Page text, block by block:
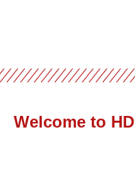
Welcome to